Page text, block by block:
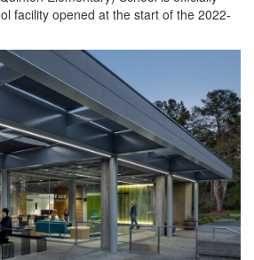
facility opened at the start of the 2022-